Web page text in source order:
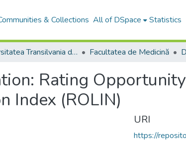
& Collections All of DSpace Statistics
Universitatea Transilvania din Brasov Facultatea de Medicină
Rating
Index (ROLIN)
URI
https://